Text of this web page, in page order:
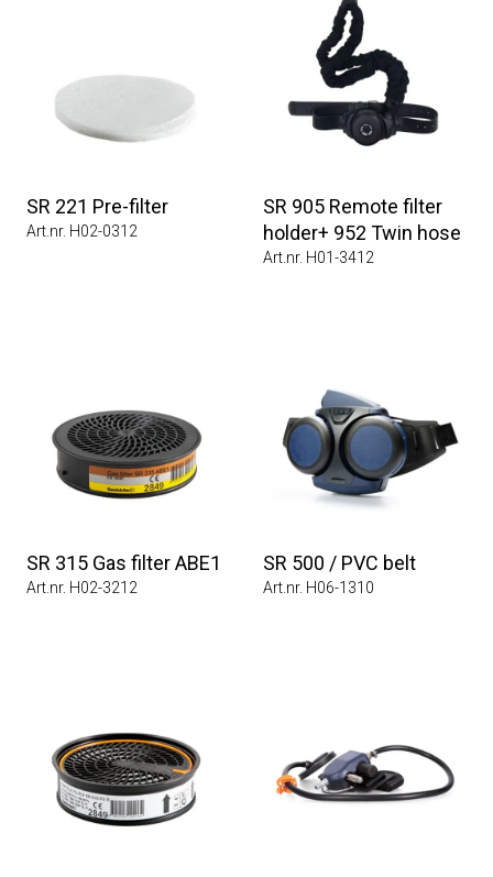
SR 221 Pre-filter
Art.nr. H02-0312
SR 905 Remote filter
holder+ 952 Twin hose
Art.nr. H01-3412
SR 315 Gas filter ABE1
Art.nr. H02-3212
SR 500 / PVC belt
Art.nr. H06-1310